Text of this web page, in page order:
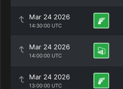
Mar 24 2026
14:30:00 UTC
Mar 24 2026
14:00:00 UTC
Mar 24 2026
13:00:00 UTC